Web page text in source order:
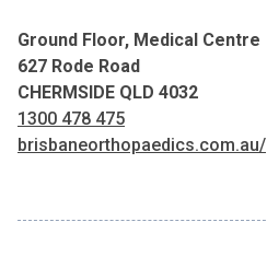
Ground Floor, Medical Centre
627 Rode Road
CHERMSIDE QLD 4032
1300 478 475
brisbaneorthopaedics.com.au/